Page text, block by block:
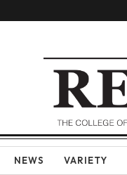
NEWS VARIETY